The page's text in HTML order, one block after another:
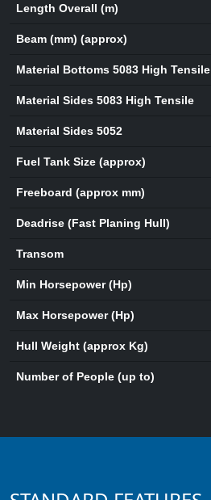
Length Overall (m)
Beam (mm) (approx)
Material Bottoms 5083 High Tensile
Material Sides 5083 High Tensile
Material Sides 5052
Fuel Tank Size (approx)
Freeboard (approx mm)
Deadrise (Fast Planing Hull)
Transom
Min Horsepower (Hp)
Max Horsepower (Hp)
Hull Weight (approx Kg)
Number of People (up to)